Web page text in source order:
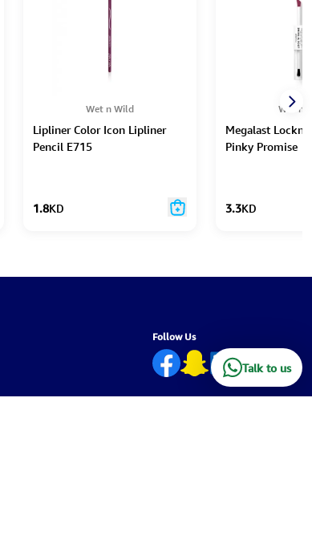
Wet n Wild
Lipliner Color Icon Lipliner
Pencil E715
1.8KD
Wet n
Megalast
Pinky Promise
3.3KD
Talk to us
Follow Us